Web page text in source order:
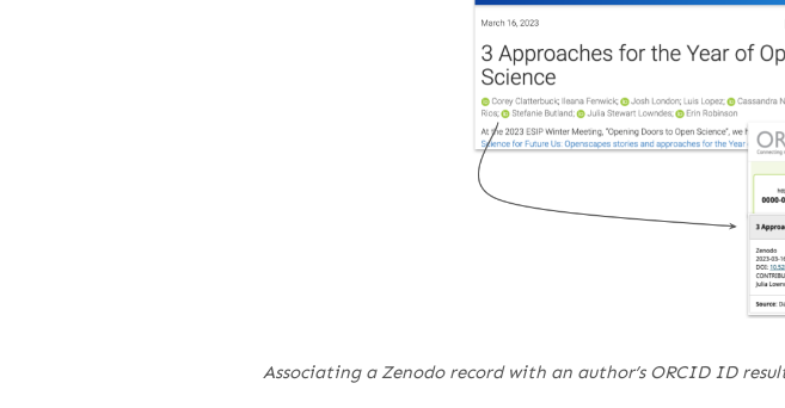
Associating a Zenodo record with an author’s ORCID ID